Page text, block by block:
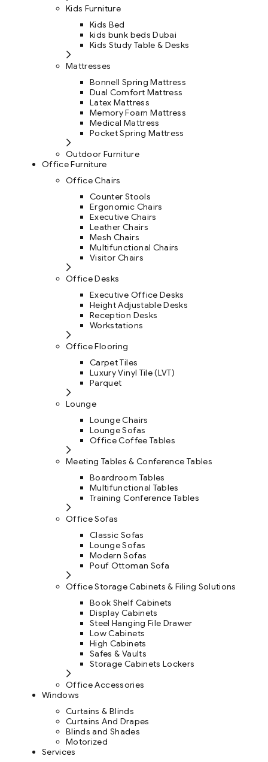
Kids Furniture
Kids Bed
kids bunk beds Dubai
Kids Study Table & Desks
Mattresses
Bonnell Spring Mattress
Dual Comfort Mattress
Latex Mattress
Memory Foam Mattress
Medical Mattress
Pocket Spring Mattress
Outdoor Furniture
Office Furniture
Office Chairs
Counter Stools
Ergonomic Chairs
Executive Chairs
Leather Chairs
Mesh Chairs
Multifunctional Chairs
Visitor Chairs
Office Desks
Executive Office Desks
Height Adjustable Desks
Reception Desks
Workstations
Office Flooring
Carpet Tiles
Luxury Vinyl Tile (LVT)
Parquet
Lounge
Lounge Chairs
Lounge Sofas
Office Coffee Tables
Meeting Tables & Conference Tables
Boardroom Tables
Multifunctional Tables
Training Conference Tables
Office Sofas
Classic Sofas
Lounge Sofas
Modern Sofas
Pouf Ottoman Sofa
Office Storage Cabinets & Filing Solutions
Book Shelf Cabinets
Display Cabinets
Steel Hanging File Drawer
Low Cabinets
High Cabinets
Safes & Vaults
Storage Cabinets Lockers
Office Accessories
Windows
Curtains & Blinds
Curtains And Drapes
Blinds and Shades
Motorized
Services